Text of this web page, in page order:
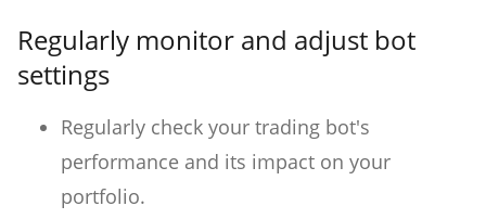
Regularly monitor and adjust bot
settings
Regularly check your trading bot's
performance and its impact on your
portfolio.